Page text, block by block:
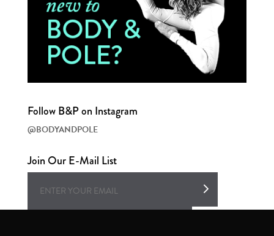
Follow B&P on Instagram
@BODYANDPOLE
Join Our E-Mail List